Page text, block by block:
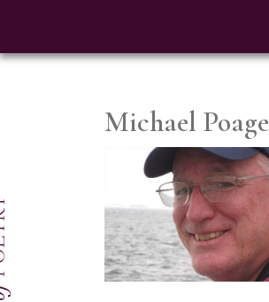
Michael Poage